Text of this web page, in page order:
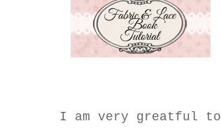
I am very greatful to